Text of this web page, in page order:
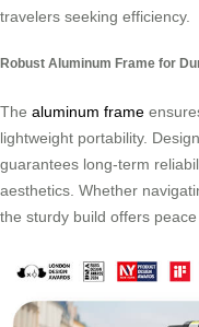
travelers seeking efficiency.
Robust Aluminum Frame for
The aluminum frame
lightweight portability.
guarantees long-term
aesthetics. Whether
the sturdy build offers